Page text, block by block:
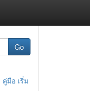
Go
มือ เริ่ม